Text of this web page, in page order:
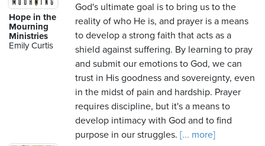
Hope in the
Mourning
Ministries
Emily Curtis
God's ultimate goal is to bring us to the
reality of who He is, and prayer is a means
to develop a strong faith that acts as a
shield against suffering. By learning to pray
and submit our emotions to God, we can
trust in His goodness and sovereignty, even
in the midst of pain and hardship. Prayer
requires discipline, but it's a means to
develop intimacy with God and to find
purpose in our struggles. [... more]